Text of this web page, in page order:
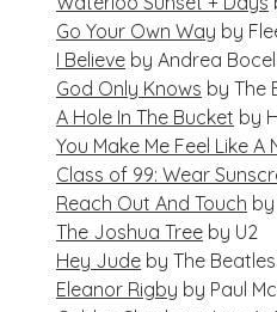
Go Your Own Way by
I Believe by Andrea
God Only Knows by The
A Hole In The Bucket by
You Make Me Feel Like
Class of 99: Wear
Reach Out And Touch
The Joshua Tree by U2
Hey Jude by The Beatles
Eleanor Rigby by Paul